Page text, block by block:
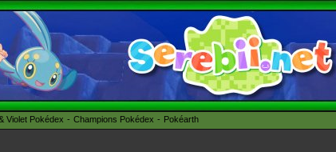
Violet Pokédex Champions Pokédex Pokéarth